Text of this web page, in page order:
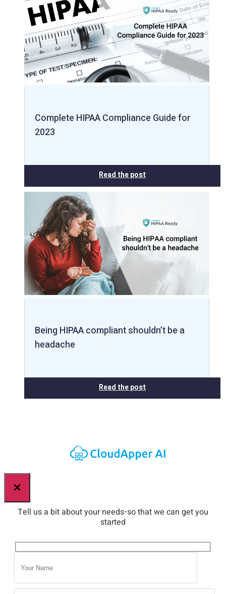
Complete HIPAA Compliance Guide for
2023
Read the post
Being HIPAA compliant shouldn’t be a
headache
Read the post
×
Tell us a bit about your needs-so that we can get you
started